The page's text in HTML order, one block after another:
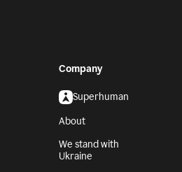
Company
Superhuman
About
We stand with
Ukraine